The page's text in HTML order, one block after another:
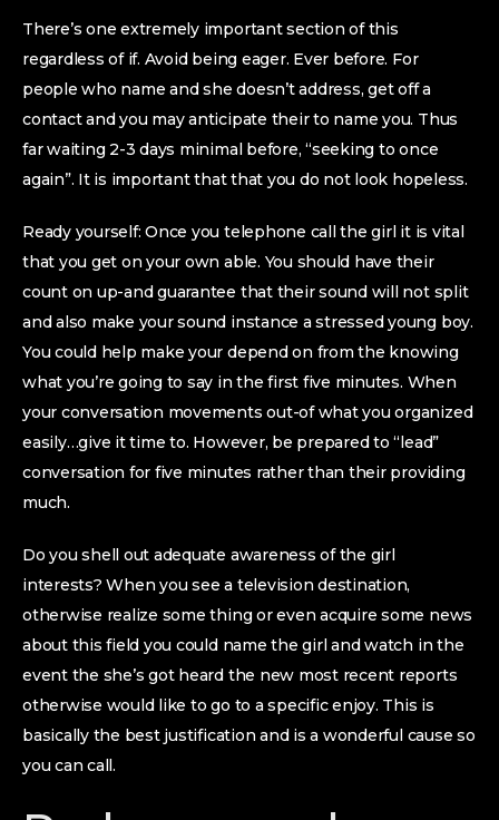
There’s one extremely important section of this
regardless of if. Avoid being eager. Ever before. For
people who name and she doesn’t address, get off a
contact and you may anticipate their to name you. Thus
far waiting 2-3 days minimal before, “seeking to once
again”. It is important that that you do not look hopeless.
Ready yourself: Once you telephone call the girl it is vital
that you get on your own able. You should have their
count on up-and guarantee that their sound will not split
and also make your sound instance a stressed young boy.
You could help make your depend on from the knowing
what you’re going to say in the first five minutes. When
your conversation movements out-of what you organized
easily…give it time to. However, be prepared to “lead”
conversation for five minutes rather than their providing
much.
Do you shell out adequate awareness of the girl
interests? When you see a television destination,
otherwise realize some thing or even acquire some news
about this field you could name the girl and watch in the
event the she’s got heard the new most recent reports
otherwise would like to go to a specific enjoy. This is
basically the best justification and is a wonderful cause so
you can call.